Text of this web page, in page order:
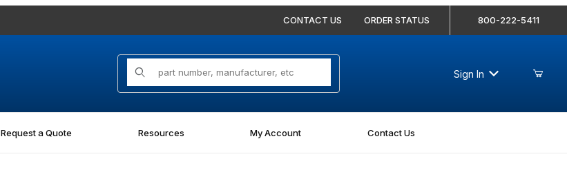
CONTACT US ORDER STATUS 800-222-5411
Product Search
Sign In
Request a Quote Resources My Account Contact Us